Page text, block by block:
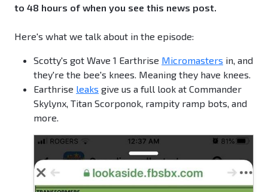
to 48 hours of when you see this news post.
Here's what we talk about in the episode:
Scotty's got Wave 1 Earthrise Micromasters in, and
they're the bee's knees. Meaning they have knees.
Earthrise leaks give us a full look at Commander
Skylynx, Titan Scorponok, rampity ramp bots, and
more.